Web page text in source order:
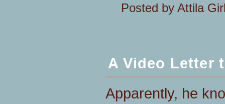
Posted by Attila
A Video Letter
Apparently, he